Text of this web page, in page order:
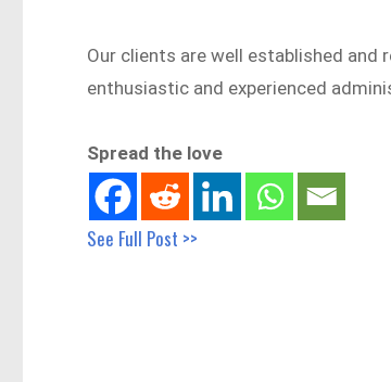
Our clients are well established and
enthusiastic and experienced
Spread the love
See Full Post >>